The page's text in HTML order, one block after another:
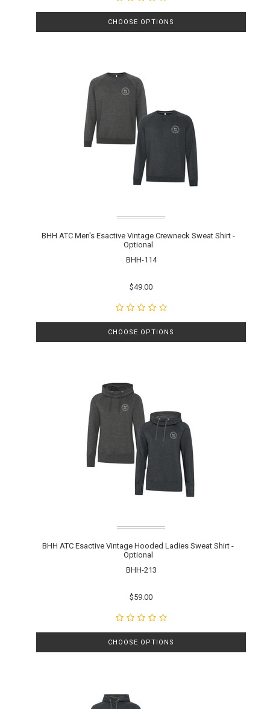
CHOOSE OPTIONS
BHH ATC Men's Esactive Vintage Crewneck Sweat Shirt -
Optional
BHH-114
$49.00
CHOOSE OPTIONS
BHH ATC Esactive Vintage Hooded Ladies Sweat Shirt -
Optional
BHH-213
$59.00
CHOOSE OPTIONS